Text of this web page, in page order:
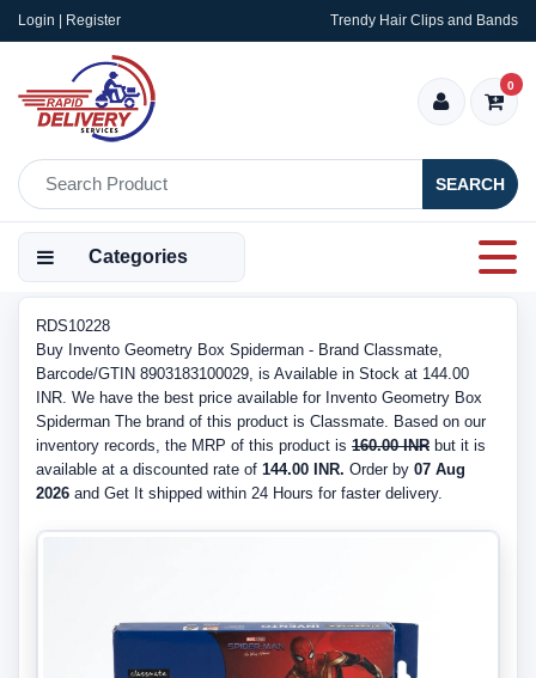
Login | Register Trendy Hair Clips and Bands
SEARCH
0
Categories
RDS10228
Buy Invento Geometry Box Spiderman - Brand Classmate,
Barcode/GTIN 8903183100029, is Available in Stock at 144.00
INR. We have the best price available for Invento Geometry Box
Spiderman The brand of this product is Classmate. Based on our
inventory records, the MRP of this product is 160.00 INR but it is
available at a discounted rate of 144.00 INR. Order by 07 Aug
2026 and Get It shipped within 24 Hours for faster delivery.